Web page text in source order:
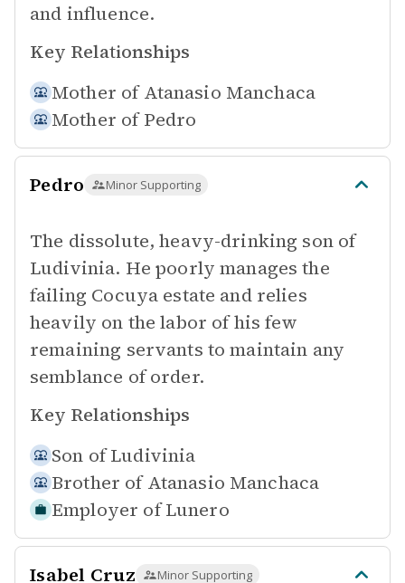
and influence.
Key Relationships
Mother of Atanasio Manchaca
Mother of Pedro
Pedro Minor Supporting
The dissolute, heavy-drinking son of
Ludivinia. He poorly manages the
failing Cocuya estate and relies
heavily on the labor of his few
remaining servants to maintain any
semblance of order.
Key Relationships
Son of Ludivinia
Brother of Atanasio Manchaca
Employer of Lunero
Isabel Cruz Minor Supporting